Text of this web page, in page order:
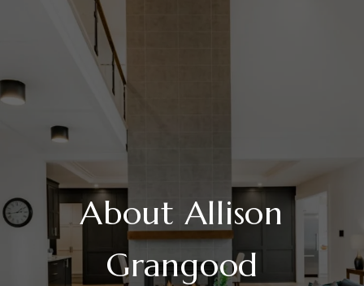
About Allison
Grangood